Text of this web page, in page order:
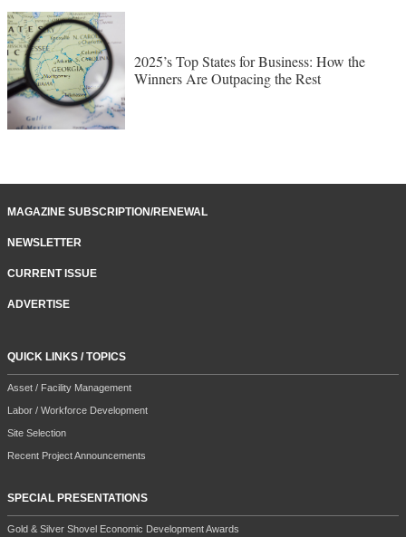
2025’s Top States for Business: How the
Winners Are Outpacing the Rest
MAGAZINE SUBSCRIPTION/RENEWAL
NEWSLETTER
CURRENT ISSUE
ADVERTISE
QUICK LINKS / TOPICS
Asset / Facility Management
Labor / Workforce Development
Site Selection
Recent Project Announcements
SPECIAL PRESENTATIONS
Gold & Silver Shovel Economic Development Awards